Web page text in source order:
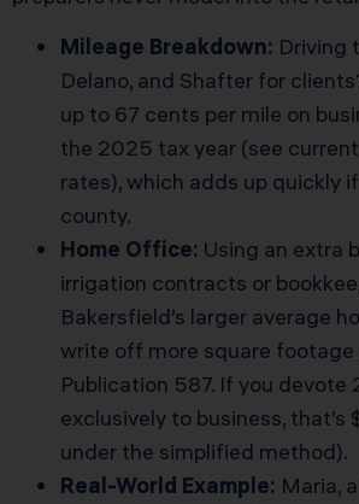
Mileage Breakdown: Driving
Delano, and Shafter for
up to 67 cents per mile on
the 2025 tax year (see
rates), which adds up quickly
county.
Home Office: Using an extra
irrigation contracts or
Bakersfield’s larger average
write off more square footage
Publication 587. If you devote
exclusively to business, that’s
under the simplified method).
Real-World Example: Maria,